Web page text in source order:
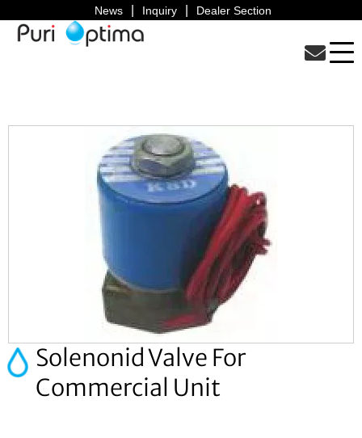
News Inquiry Dealer Section
Solenonid Valve For
Commercial Unit